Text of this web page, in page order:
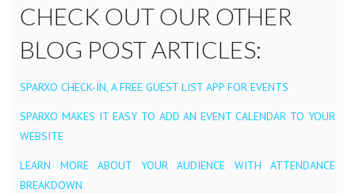
CHECK OUT OUR OTHER
BLOG POST ARTICLES:
SPARXO CHECK-IN, A FREE GUEST LIST APP FOR EVENTS
SPARXO MAKES IT EASY TO ADD AN EVENT CALENDAR TO YOUR
WEBSITE
LEARN MORE ABOUT YOUR AUDIENCE WITH ATTENDANCE
BREAKDOWN